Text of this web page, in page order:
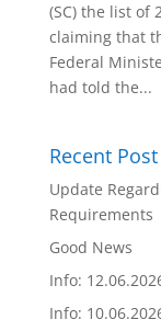
(SC) the list of
claiming that
Federal
had told the...
Recent Post
Update
Requirements
Good News
Info:
Info: